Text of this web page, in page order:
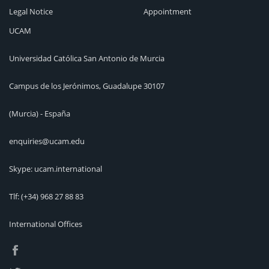
Legal Notice
Appointment
UCAM
Universidad Católica San Antonio de Murcia
Campus de los Jerónimos, Guadalupe 30107
(Murcia) - España
enquiries@ucam.edu
Skype: ucam.international
Tlf:(+34) 968 27 88 83
International Offices